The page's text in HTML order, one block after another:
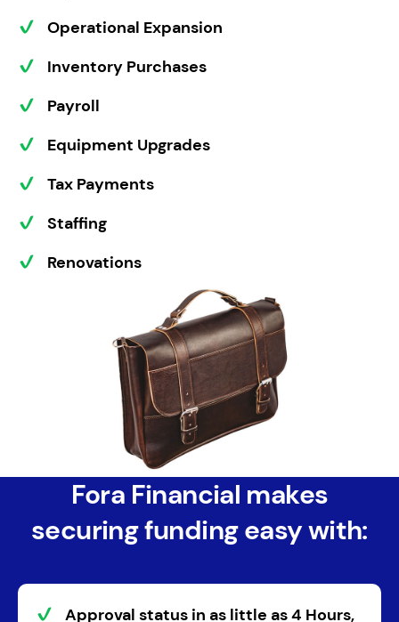
Operational Expansion
Inventory Purchases
Payroll
Equipment Upgrades
Tax Payments
Staffing
Renovations
Fora Financial makes
securing funding easy with:
Approval statusin as little as4 Hours,